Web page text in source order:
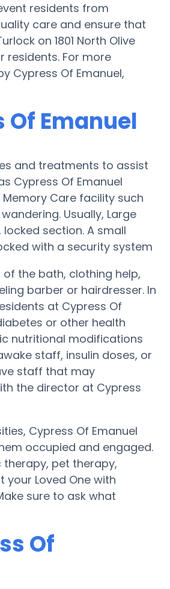
residents from
care and ensure that
on 1801 North Olive
residents. For more
Cypress Of Emanuel,
Emanuel
and treatments to assist
Cypress Of Emanuel
Care facility such
Usually, Large
section. A small
with a security system
the bath, clothing help,
barber or hairdresser. In
at Cypress Of
or other health
nutritional modifications
staff, insulin doses, or
staff that may
the director at Cypress
Cypress Of Emanuel
occupied and engaged.
pet therapy,
Loved One with
sure to ask what
Of